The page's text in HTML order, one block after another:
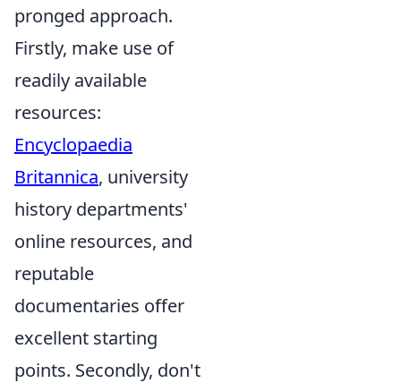
pronged approach.
Firstly, make use of
readily available
resources:
Encyclopaedia
Britannica, university
history departments'
online resources, and
reputable
documentaries offer
excellent starting
points. Secondly, don't